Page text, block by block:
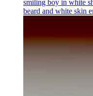
smiling boy in white
beard and white skin